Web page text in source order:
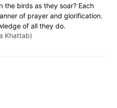
the birds as they soar? Each
of prayer and glorification.
of all they do.
Khattab)